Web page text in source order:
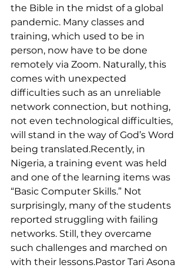
the Bible in the midst of a global
pandemic. Many classes and
training, which used to be in
person, now have to be done
remotely via Zoom. Naturally, this
comes with unexpected
difficulties such as an unreliable
network connection, but nothing,
not even technological difficulties,
will stand in the way of God’s Word
being translated.Recently, in
Nigeria, a training event was held
and one of the learning items was
“Basic Computer Skills.” Not
surprisingly, many of the students
reported struggling with failing
networks. Still, they overcame
such challenges and marched on
with their lessons.Pastor Tari Asona